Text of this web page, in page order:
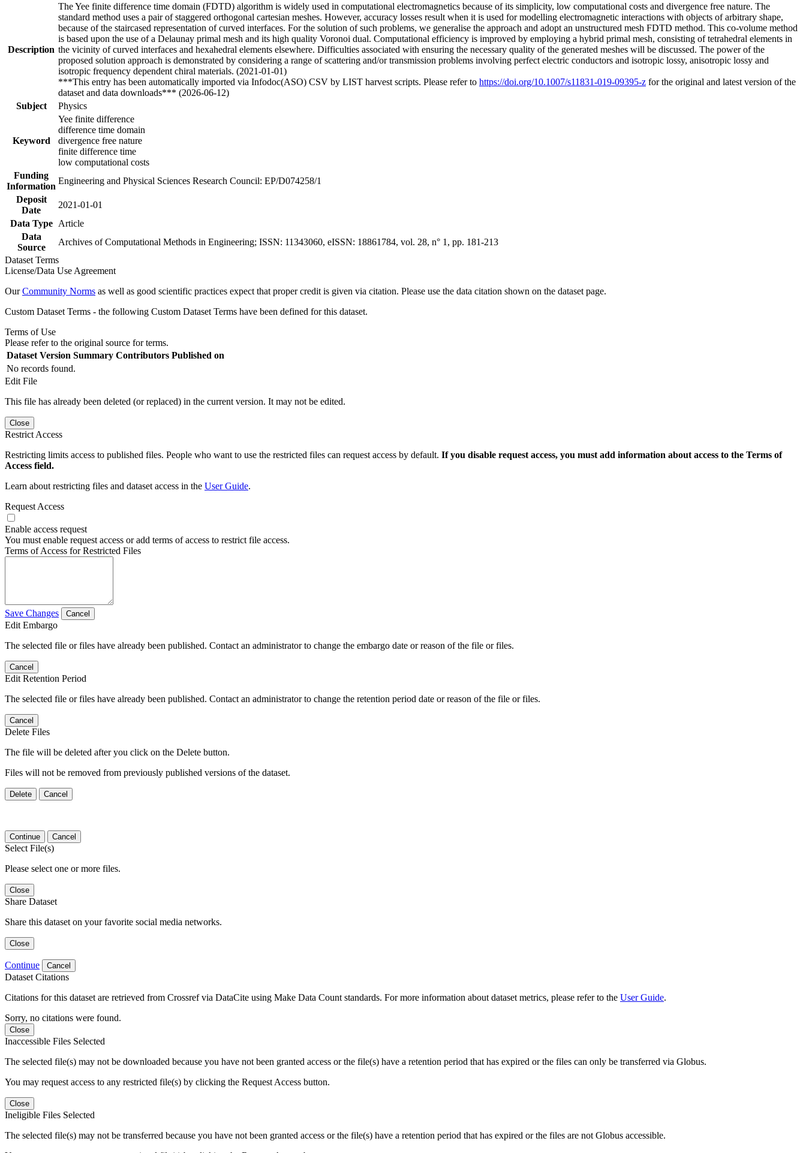
Description
The Yee finite difference time domain (FDTD) algorithm is widely used in computational electromagnetics because of its simplicity, low computational costs and divergence free nature. The
standard method uses a pair of staggered orthogonal cartesian meshes. However, accuracy losses result when it is used for modelling electromagnetic interactions with objects of arbitrary shape,
because of the staircased representation of curved interfaces. For the solution of such problems, we generalise the approach and adopt an unstructured mesh FDTD method. This co-volume method
is based upon the use of a Delaunay primal mesh and its high quality Voronoi dual. Computational efficiency is improved by employing a hybrid primal mesh, consisting of tetrahedral elements in
the vicinity of curved interfaces and hexahedral elements elsewhere. Difficulties associated with ensuring the necessary quality of the generated meshes will be discussed. The power of the
proposed solution approach is demonstrated by considering a range of scattering and/or transmission problems involving perfect electric conductors and isotropic lossy, anisotropic lossy and
isotropic frequency dependent chiral materials. (2021-01-01)
***This entry has been automatically imported via Infodoc(ASO) CSV by LIST harvest scripts. Please refer to https://doi.org/10.1007/s11831-019-09395-z for the original and latest version of the
dataset and data downloads*** (2026-06-12)
Subject
Physics
Keyword
Yee finite difference
difference time domain
divergence free nature
finite difference time
low computational costs
Funding
Information
Engineering and Physical Sciences Research Council: EP/D074258/1
Deposit
Date
2021-01-01
Data Type
Article
Data
Source
Archives of Computational Methods in Engineering; ISSN: 11343060, eISSN: 18861784, vol. 28, n° 1, pp. 181-213
Dataset Terms
License/Data Use Agreement
OurCommunity Norms as well as good scientific practices expect that proper credit is given via citation. Please use the data citation shown on the dataset page.
Custom Dataset Terms - the following Custom Dataset Terms have been defined for this dataset.
Terms of Use
Please refer to the original source for terms.
Dataset Version Summary Contributors Published on
No records found.
Edit File
This file has already been deleted (or replaced) in the current version. It may not be edited.
Close
Restrict Access
Restricting limits access to published files. People who want to use the restricted files can request access by default. If you disable request access, you must add information about access to the Terms of
Access field.
Learn about restricting files and dataset access in the User Guide.
Request Access
Enable access request
You must enable request access or add terms of access to restrict file access.
Terms of Access for Restricted Files
Save Changes Cancel
Edit Embargo
The selected file or files have already been published. Contact an administrator to change the embargo date or reason of the file or files.
Cancel
Edit Retention Period
The selected file or files have already been published. Contact an administrator to change the retention period date or reason of the file or files.
Cancel
Delete Files
The file will be deleted after you click on the Delete button.
Files will not be removed from previously published versions of the dataset.
Delete Cancel
Continue Cancel
Select File(s)
Please select one or more files.
Close
Share Dataset
Share this dataset on your favorite social media networks.
Close
Continue Cancel
Dataset Citations
Citations for this dataset are retrieved from Crossref via DataCite using Make Data Count standards. For more information about dataset metrics, please refer to the User Guide.
Sorry, no citations were found.
Close
Inaccessible Files Selected
The selected file(s) may not be downloaded because you have not been granted access or the file(s) have a retention period that has expired or the files can only be transferred via Globus.
You may request access to any restricted file(s) by clicking the Request Access button.
Close
Ineligible Files Selected
The selected file(s) may not be transferred because you have not been granted access or the file(s) have a retention period that has expired or the files are not Globus accessible.